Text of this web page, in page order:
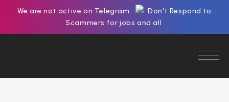
We are not active on Telegram
Don't Respond to
Scammers for jobs and all